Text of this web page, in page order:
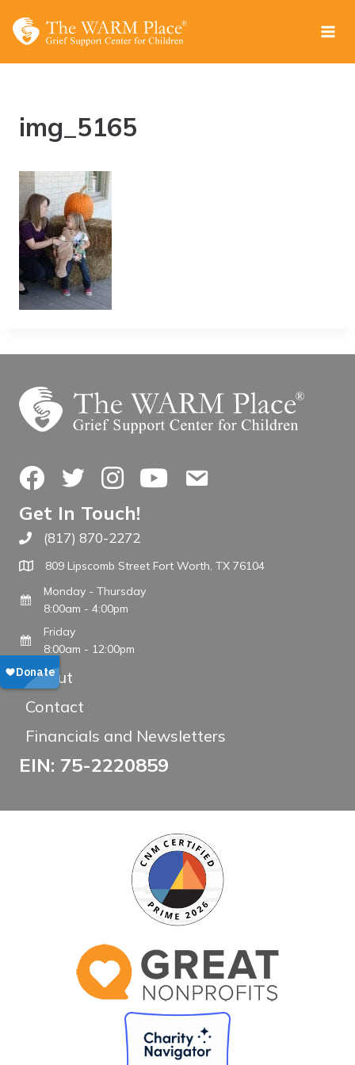
img_5165
FacebookTwitterInstagramYouTubeContact Us
Get In Touch!
Call The WARM Place
(817) 870-2272
809 Lipscomb Street Fort Worth, TX 76104
Monday - Thursday
8:00am - 4:00pm
Friday
8:00am - 12:00pm
About
Contact
Financials and Newsletters
EIN: 75-2220859